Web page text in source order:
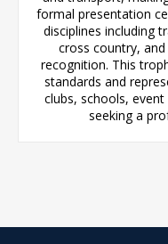
formal presentation
disciplines including
cross country,
recognition. This
standards and
clubs, schools,
seeking a